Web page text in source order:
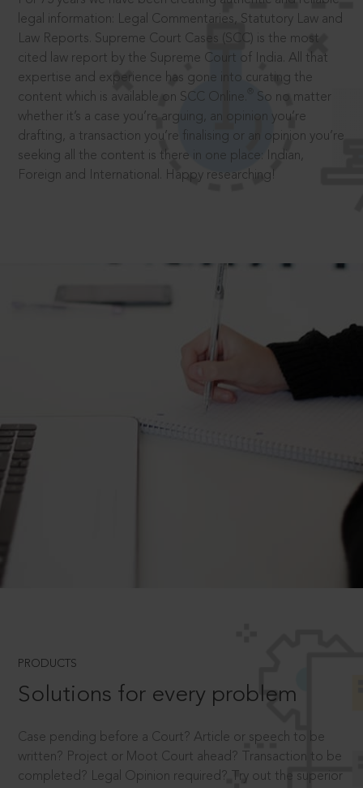
legal information: Legal Commentaries, Statutory Law and
Law Reports. Supreme Court Cases (SCC) is the most
cited law report by the Supreme Court of India. All that
expertise and experience has gone into curating the
content which is available on SCC Online.
So no matter
whether it’s a case you’re arguing, an opinion you’re
drafting, a transaction you’re finalising or an opinion you’re
seeking all the content is there in one place: Indian,
Foreign and International. Happy researching!
PRODUCTS
Solutions for every problem
Case pending before a Court? Article or speech to be
written? Project or Moot Court ahead? Transaction to be
completed? Legal Opinion required? Try out the superior